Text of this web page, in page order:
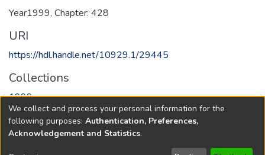
Year1999, Chapter: 428
URI
https://hdl.handle.net/10929.1/29445
Collections
1999
Full item page
We collect and process your personal information for the
following purposes: Authentication, Preferences,
Acknowledgement and Statistics.